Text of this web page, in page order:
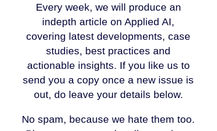
Every week, we will produce an
indepth article on Applied AI,
covering latest developments, case
studies, best practices and
actionable insights. If you like us to
send you a copy once a new issue is
out, do leave your details below.
No spam, because we hate them too.